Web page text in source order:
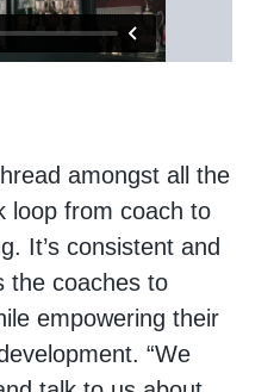
amongst all the
loop from coach to
It’s consistent and
the coaches to
empowering their
“We